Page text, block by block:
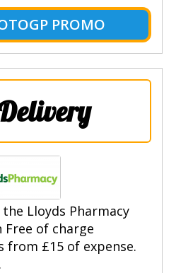
PROMO
Lloyds Pharmacy
of charge
from £15 of expense.